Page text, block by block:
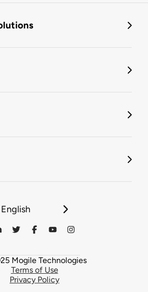
English
Mogile Technologies
Terms of Use
Privacy Policy